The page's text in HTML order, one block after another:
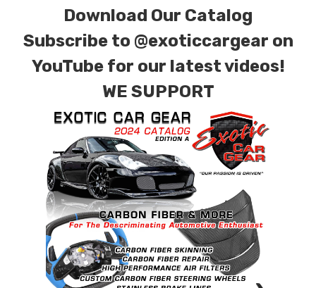
finishes. Forged Carbon Fiber is also available
for production. Custom Carbon/Kevlar color
combinations are also available. Please click the
contact tab with any questions or special
requests.
Download Our Catalog
Subscribe to @exoticcargear on
YouTube for our latest videos!
WE SUPPORT